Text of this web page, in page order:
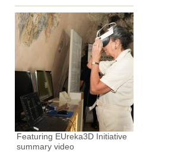
Featuring EUreka3D Initiative
summary video